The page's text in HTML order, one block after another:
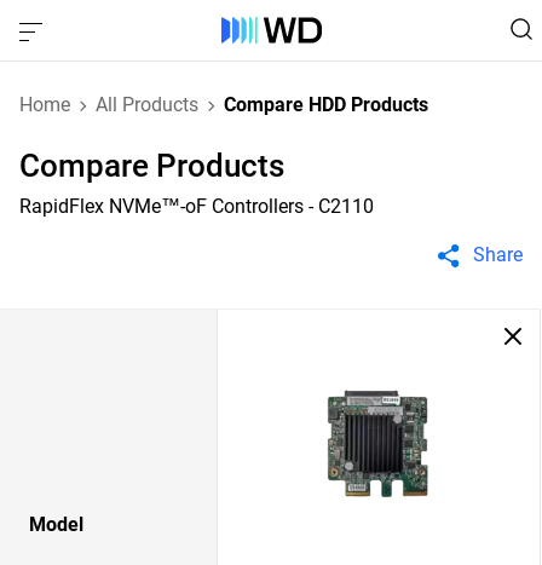
Home All Products Compare HDD Products
Compare Products
RapidFlex NVMe™-oF Controllers - C2110
Share
Model